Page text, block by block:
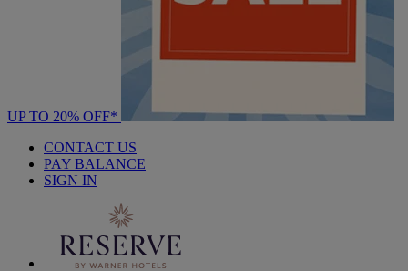
UP TO 20% OFF*
CONTACT US
PAY BALANCE
SIGN IN